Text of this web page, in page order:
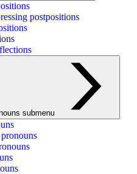
postpositions
submenu